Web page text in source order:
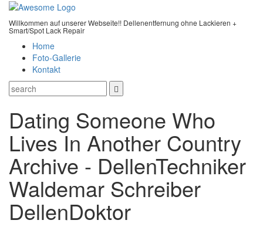
Willkommen auf unserer Webseite!! Dellenentfernung ohne Lackieren +
Smart/Spot Lack Repair
Home
Foto-Gallerie
Kontakt
Dating Someone Who
Lives In Another Country
Archive - DellenTechniker
Waldemar Schreiber
DellenDoktor